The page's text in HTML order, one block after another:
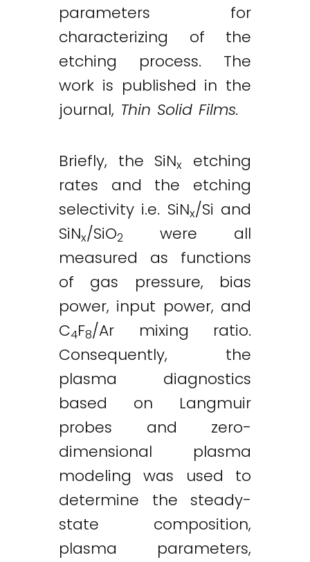
parameters for
characterizing of the
etching process. The
work is published in the
journal, Thin Solid Films.
Briefly, the SiNx
etching
rates and the etching
selectivity i.e. SiNx/Si and
SiNx/SiO2
were all
measured as functions
of gas pressure, bias
power, input power, and
C4F8/Ar mixing ratio.
Consequently, the
plasma diagnostics
based on Langmuir
probes and zero-
dimensional plasma
modeling was used to
determine the steady-
state composition,
plasma parameters,